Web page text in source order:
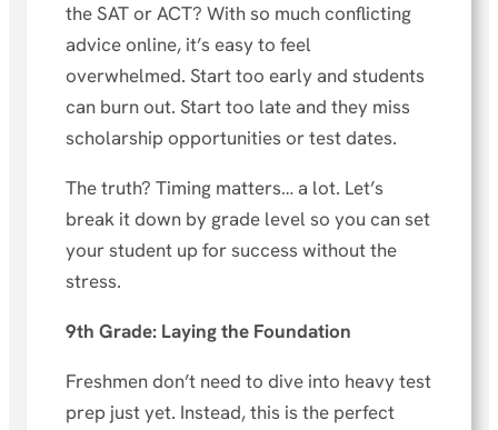
the SAT or ACT? With so much conflicting
advice online, it’s easy to feel
overwhelmed. Start too early and students
can burn out. Start too late and they miss
scholarship opportunities or test dates.
The truth? Timing matters… a lot. Let’s
break it down by grade level so you can set
your student up for success without the
stress.
9th Grade: Laying the Foundation
Freshmen don’t need to dive into heavy test
prep just yet. Instead, this is the perfect